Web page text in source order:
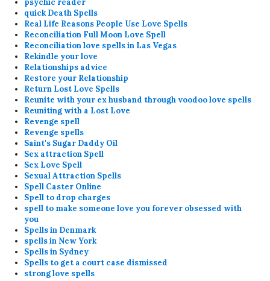
quick Death Spells
Real Life Reasons People Use Love Spells
Reconciliation Full Moon Love Spell
Reconciliation love spells in Las Vegas
Rekindle your love
Relationships advice
Restore your Relationship
Return Lost Love Spells
Reunite with your ex husband through voodoo love spells
Reuniting with a Lost Love
Revenge spell
Revenge spells
Saint's Sugar Daddy Oil
Sex attraction Spell
Sex Love Spell
Sexual Attraction Spells
Spell Caster Online
Spell to drop charges
spell to make someone love you forever obsessed with
you
Spells in Denmark
spells in New York
Spells in Sydney
Spells to get a court case dismissed
strong love spells